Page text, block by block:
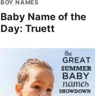
BOY NAMES
Baby Name of the
Day: Truett